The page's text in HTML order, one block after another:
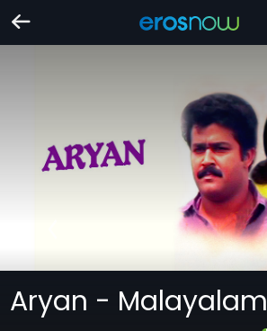
Aryan - Malayalam